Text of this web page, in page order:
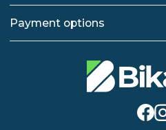
Payment options